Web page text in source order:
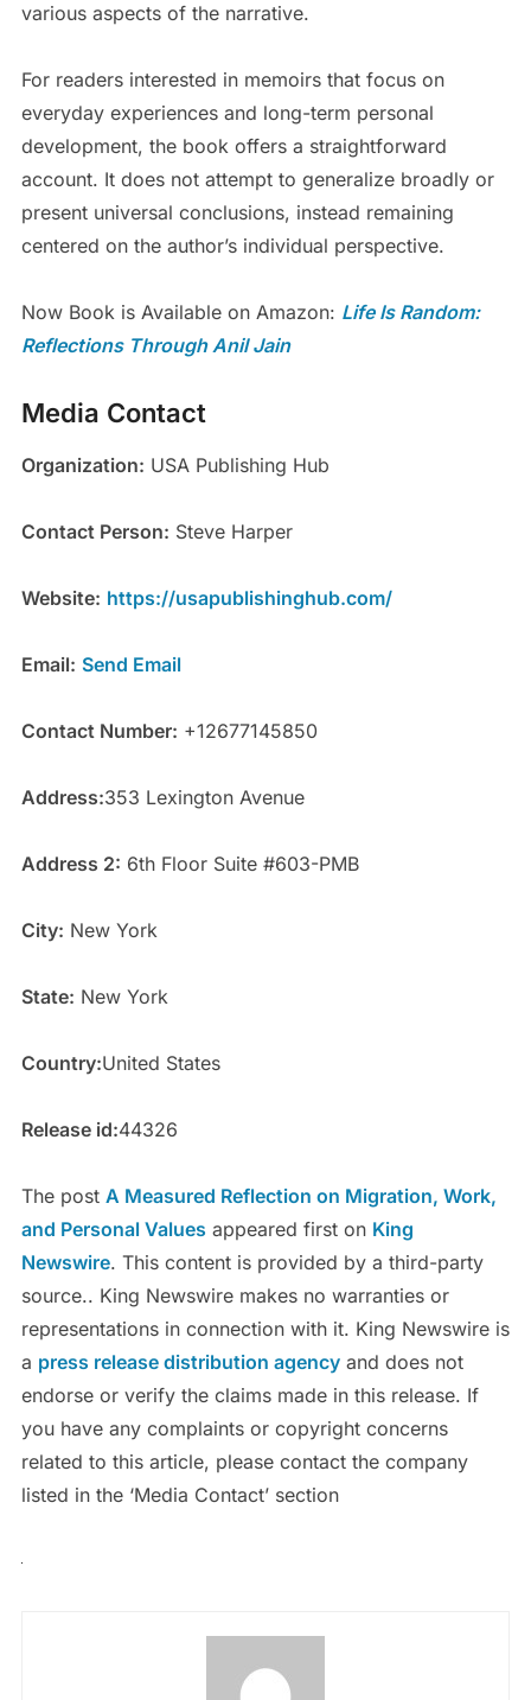
various aspects of the narrative.
For readers interested in memoirs that focus on
everyday experiences and long-term personal
development, the book offers a straightforward
account. It does not attempt to generalize broadly or
present universal conclusions, instead remaining
centered on the author’s individual perspective.
Now Book is Available on Amazon: Life Is Random:
Reflections Through Anil Jain
Media Contact
Organization: USA Publishing Hub
Contact Person: Steve Harper
Website: https://usapublishinghub.com/
Email: Send Email
Contact Number: +12677145850
Address:353 Lexington Avenue
Address 2: 6th Floor Suite #603-PMB
City: New York
State: New York
Country:United States
Release id:44326
The post A Measured Reflection on Migration, Work,
and Personal Values appeared first on King
Newswire. This content is provided by a third-party
source.. King Newswire makes no warranties or
representations in connection with it. King Newswire is
a press release distribution agencyand does not
endorse or verify the claims made in this release. If
you have any complaints or copyright concerns
related to this article, please contact the company
listed in the ‘Media Contact’ section